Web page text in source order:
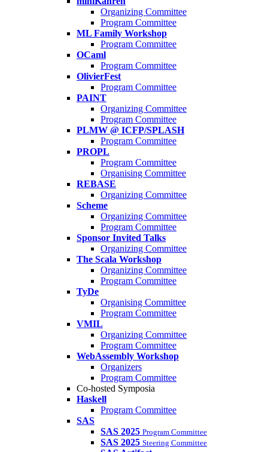
Organizing Committee
Program Committee
ML Family Workshop
Program Committee
OCaml
Program Committee
OlivierFest
Program Committee
PAINT
Organizing Committee
Program Committee
PLMW @ ICFP/SPLASH
Program Committee
PROPL
Program Committee
Organising Committee
REBASE
Organizing Committee
Scheme
Organizing Committee
Program Committee
Sponsor Invited Talks
Organizing Committee
The Scala Workshop
Organizing Committee
Program Committee
TyDe
Organising Committee
Program Committee
VMIL
Organizing Committee
Program Committee
WebAssembly Workshop
Organizers
Program Committee
Co-hosted Symposia
Haskell
Program Committee
SAS
SAS 2025 Program Committee
SAS 2025 Steering Committee